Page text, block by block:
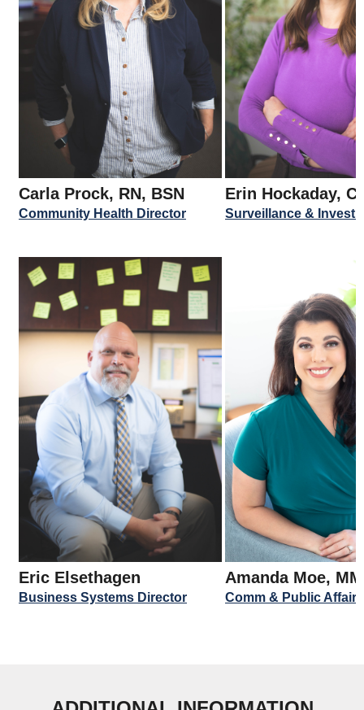
Carla Prock, RN, BSN Erin Hockaday,
Community Health Director Surveillance & Invest.
Eric Elsethagen Amanda Moe,
Business Systems Director Comm & Public